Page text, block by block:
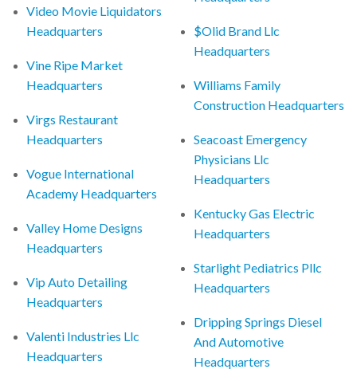
Video Movie Liquidators
Headquarters
Vine Ripe Market
Headquarters
Virgs Restaurant
Headquarters
Vogue International
Academy Headquarters
Valley Home Designs
Headquarters
Vip Auto Detailing
Headquarters
Valenti Industries Llc
Headquarters
$Olid Brand Llc
Headquarters
Williams Family
Construction Headquarters
Seacoast Emergency
Physicians Llc
Headquarters
Kentucky Gas Electric
Headquarters
Starlight Pediatrics Pllc
Headquarters
Dripping Springs Diesel
And Automotive
Headquarters